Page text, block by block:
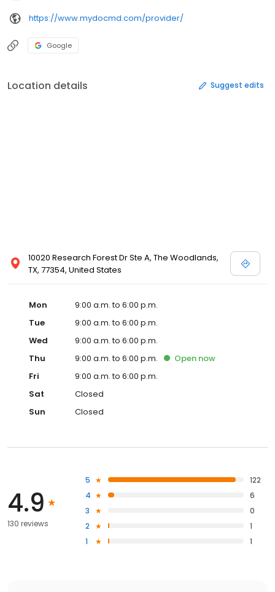
https://www.mydocmd.com/provider/
Google
Location details Suggest edits
10020 Research Forest Dr Ste A, The Woodlands,
TX, 77354, United States
Mon
9:00 a.m. to 6:00 p.m.
Tue
9:00 a.m. to 6:00 p.m.
Wed
9:00 a.m. to 6:00 p.m.
Thu
9:00 a.m. to 6:00 p.m. Open now
Fri
9:00 a.m. to 6:00 p.m.
Sat
Closed
Sun
Closed
4.9
130 reviews
5
122
4
6
3
0
2
1
1
1